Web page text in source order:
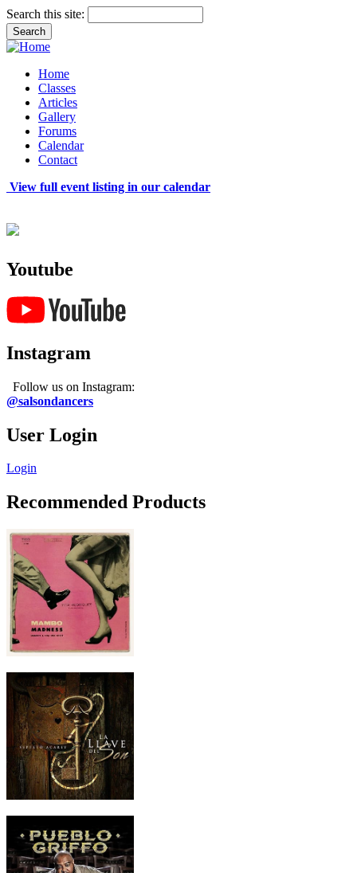
Search this site:
Home
Classes
Articles
Gallery
Forums
Calendar
Contact
View full event listing in our calendar
Youtube
Instagram
Follow us on Instagram:
@salsondancers
User Login
Login
Recommended Products